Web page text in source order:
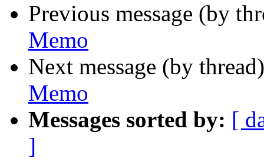
Previous message (by
Memo
Next message (by
Memo
Messages sorted by: [
]